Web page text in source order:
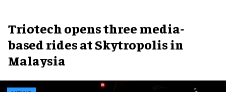
Triotech opens three media-
based rides at Skytropolis in
Malaysia